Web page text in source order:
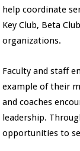
help coordinate
Key Club, Beta
organizations.
Faculty and staff
example of their
and coaches
leadership.
opportunities to